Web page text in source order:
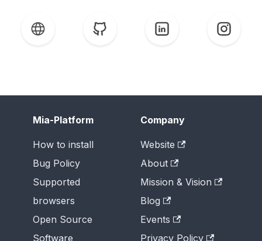
Mia-Platform
How to install
Bug Policy
Supported
browsers
Open Source
Software
Company
Website
About
Mission & Vision
Blog
Events
Privacy Policy